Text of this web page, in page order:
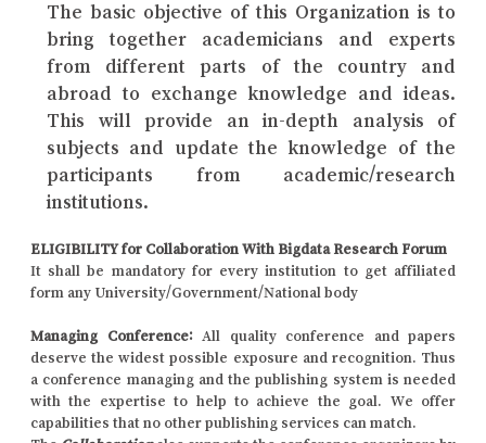
The basic objective of this Organization is to
bring together academicians and experts
from different parts of the country and
abroad to exchange knowledge and ideas.
This will provide an in-depth analysis of
subjects and update the knowledge of the
participants from academic/research
institutions.
ELIGIBILITY for Collaboration With Bigdata Research Forum
It shall be mandatory for every institution to get affiliated
form any University/Government/National body
Managing Conference:All quality conference and papers
deserve the widest possible exposure and recognition. Thus
a conference managing and the publishing system is needed
with the expertise to help to achieve the goal. We offer
capabilities that no other publishing services can match.